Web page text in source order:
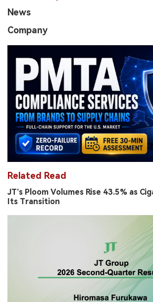
News
Company
Related Read
JT’s Ploom Volumes Rise 43.5% as
Its Transition